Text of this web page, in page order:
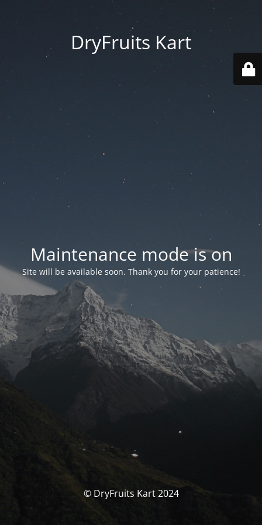
DryFruits Kart
Maintenance mode is on
Site will be available soon. Thank you for your patience!
© DryFruits Kart 2024